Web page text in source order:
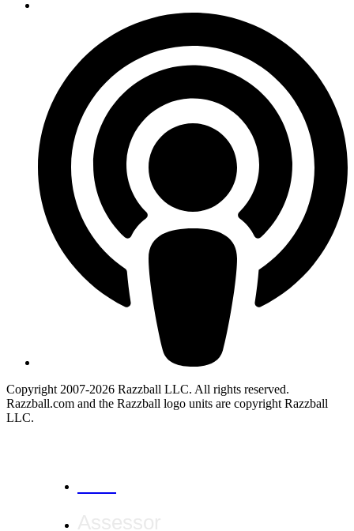
Copyright 2007-2026 Razzball LLC. All rights reserved.
Razzball.com and the Razzball logo units are copyright Razzball
LLC.